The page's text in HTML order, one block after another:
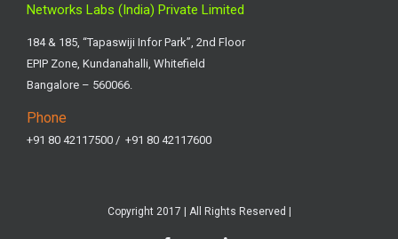
Networks Labs (India) Private Limited
184 & 185, “Tapaswiji Infor Park”, 2nd Floor
EPIP Zone, Kundanahalli, Whitefield
Bangalore – 560066.
Phone
+91 80 42117500 / +91 80 42117600
Copyright 2017 | All Rights Reserved |